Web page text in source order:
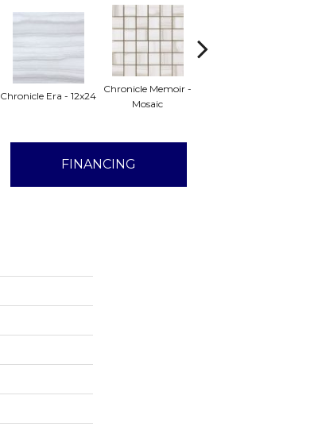
Chronicle Era - 12x24
Chronicle Memoir -
Mosaic
FINANCING